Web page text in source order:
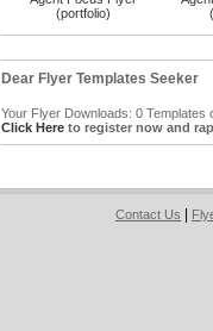
(portfolio)
Dear Flyer Templates Seeker
Your Flyer Downloads: 0 Templates
Click Hereto register now and
Contact Us